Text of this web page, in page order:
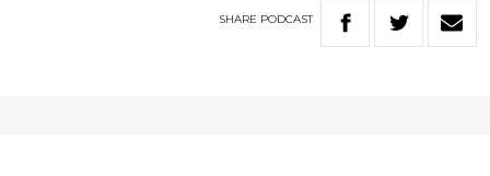
SHARE PODCAST